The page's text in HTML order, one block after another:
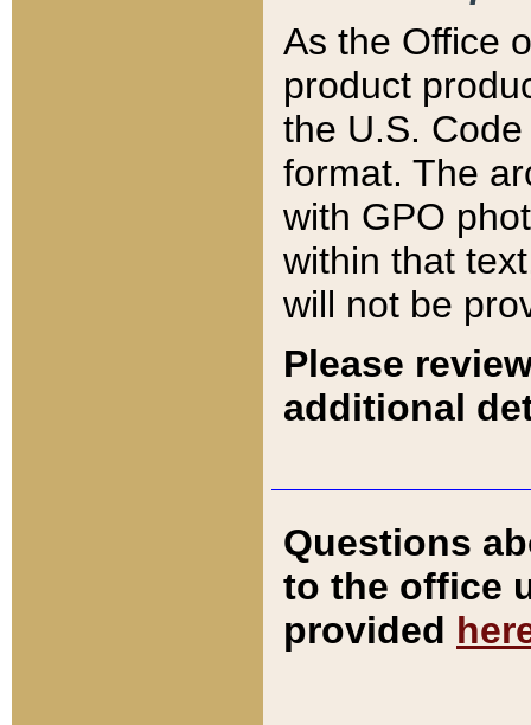
As the Office
product
the U.S.
format. The
with GPO
within that
will not be
Please
additional
Questions
to the office
provided